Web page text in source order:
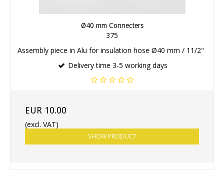
Ø40 mm Connecters
375
Assembly piece in Alu for insulation hose Ø40 mm / 11/2"
Delivery time 3-5 working days
EUR 10.00
(excl. VAT)
SHOW PRODUCT